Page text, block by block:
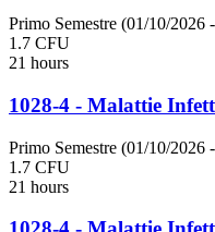
Primo Semestre (01/10/2026
1.7 CFU
21 hours
1028-4 - Malattie
Primo Semestre (01/10/2026
1.7 CFU
21 hours